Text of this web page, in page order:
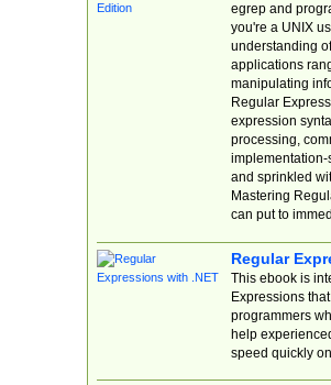
egrep and
you're a UNIX
understanding
applications
manipulating
Regular
expression
processing,
implementation-
and sprinkled
Mastering
can put to
Regular
This ebook is
Expressions
programmers
help
speed quickly